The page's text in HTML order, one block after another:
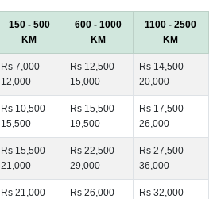
150 - 500
KM
600 - 1000
KM
1100 - 2500
KM
Rs 7,000 -
12,000
Rs 12,500 -
15,000
Rs 14,500 -
20,000
Rs 10,500 -
15,500
Rs 15,500 -
19,500
Rs 17,500 -
26,000
Rs 15,500 -
21,000
Rs 22,500 -
29,000
Rs 27,500 -
36,000
Rs 21,000 -
Rs 26,000 -
Rs 32,000 -